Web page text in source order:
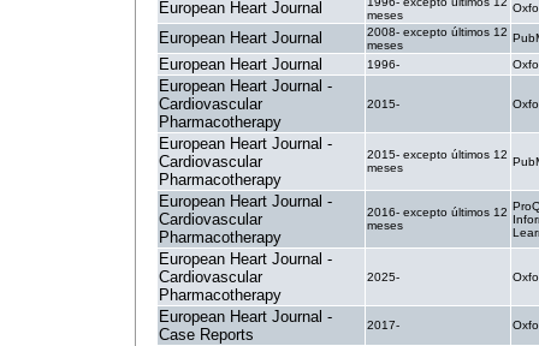
European Heart Journal
meses
European Heart Journal
2008- excepto últimos 12
meses
European Heart Journal 1996-
European Heart Journal -
Cardiovascular
Pharmacotherapy
2015-
European Heart Journal -
Cardiovascular
Pharmacotherapy
2015- excepto últimos 12
meses
European Heart Journal -
Cardiovascular
Pharmacotherapy
2016- excepto últimos 12
meses
European Heart Journal -
Cardiovascular
Pharmacotherapy
2025-
European Heart Journal -
Case Reports
2017-